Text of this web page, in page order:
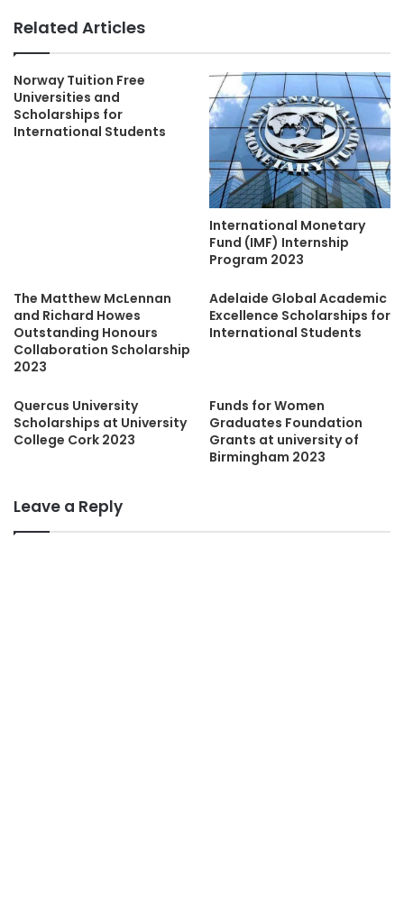
Related Articles
Norway Tuition Free
Universities and
Scholarships for
International Students
International Monetary
Fund (IMF) Internship
Program 2023
The Matthew McLennan
and Richard Howes
Outstanding Honours
Collaboration Scholarship
2023
Adelaide Global Academic
Excellence Scholarships for
International Students
Quercus University
Scholarships at University
College Cork 2023
Funds for Women
Graduates Foundation
Grants at university of
Birmingham 2023
Leave a Reply